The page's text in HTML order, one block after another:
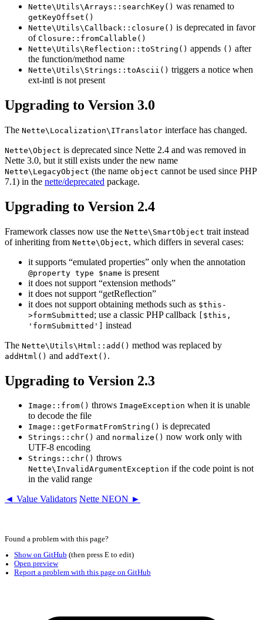
Nette\Utils\Arrays::searchKey() was renamed to
getKeyOffset()
Nette\Utils\Callback::closure() is deprecated in favor
of Closure::fromCallable()
Nette\Utils\Reflection::toString() appends () after
the function/method name
Nette\Utils\Strings::toAscii() triggers a notice when
ext-intl is not present
Upgrading to Version 3.0
The Nette\Localization\ITranslator interface has changed.
Nette\Object is deprecated since Nette 2.4 and was removed in
Nette 3.0, but it still exists under the new name
Nette\LegacyObject (the name object cannot be used since PHP
7.1) in the nette/deprecated package.
Upgrading to Version 2.4
Framework classes now use the Nette\SmartObject trait instead
of inheriting from Nette\Object, which differs in several cases:
it supports “emulated properties” only when the annotation
@property type $name is present
it does not support “extension methods”
it does not support “getReflection”
it does not support obtaining methods such as $this-
>formSubmitted ; use a classic PHP callback [$this,
'formSubmitted'] instead
The Nette\Utils\Html::add() method was replaced by
addHtml() and addText() .
Upgrading to Version 2.3
Image::from() throws ImageException when it is unable
to decode the file
Image::getFormatFromString() is deprecated
Strings::chr() and normalize() now work only with
UTF-8 encoding
Strings::chr() throws
Nette\InvalidArgumentException if the code point is not
in the valid range
◄ Value Validators Nette NEON ►